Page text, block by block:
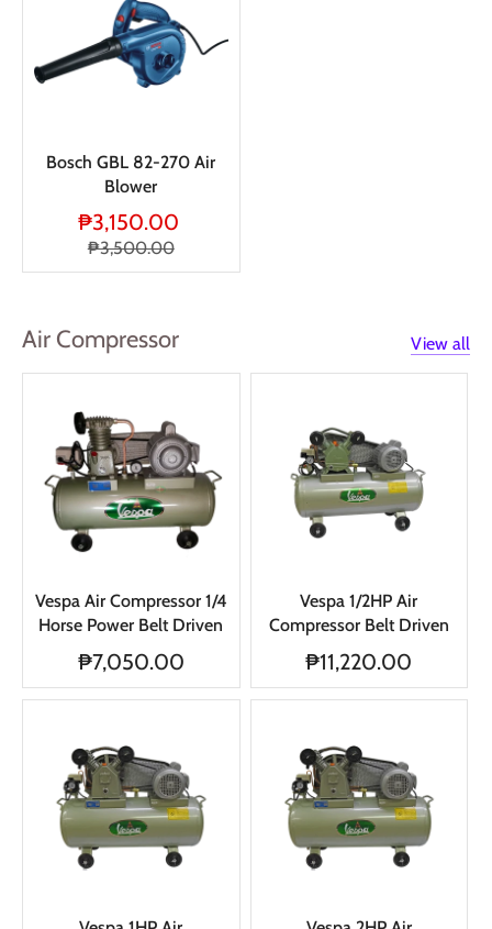
Bosch GBL 82-270 Air
Blower
₱3,150.00
₱3,500.00
Air Compressor View all
Vespa Air Compressor 1/4
Horse Power Belt Driven
₱7,050.00
Vespa 1/2HP Air
Compressor Belt Driven
₱11,220.00